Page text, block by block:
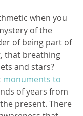
when you
of the
of being part of
that breathing
and stars?
monuments to
of years from
present. There